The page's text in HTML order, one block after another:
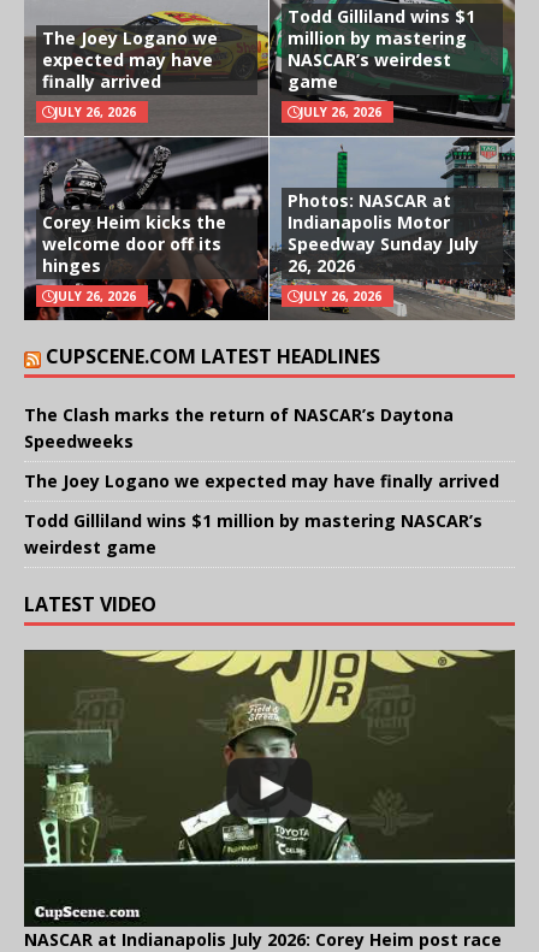
The Joey Logano we
expected may have
finally arrived
JULY 26, 2026
Todd Gilliland wins $1
million by mastering
NASCAR’s weirdest
game
JULY 26, 2026
Corey Heim kicks the
welcome door off its
hinges
JULY 26, 2026
Photos: NASCAR at
Indianapolis Motor
Speedway Sunday July
26, 2026
JULY 26, 2026
CUPSCENE.COM LATEST HEADLINES
The Clash marks the return of NASCAR’s Daytona
Speedweeks
The Joey Logano we expected may have finally arrived
Todd Gilliland wins $1 million by mastering NASCAR’s
weirdest game
LATEST VIDEO
NASCAR at Indianapolis July 2026: Corey Heim post race